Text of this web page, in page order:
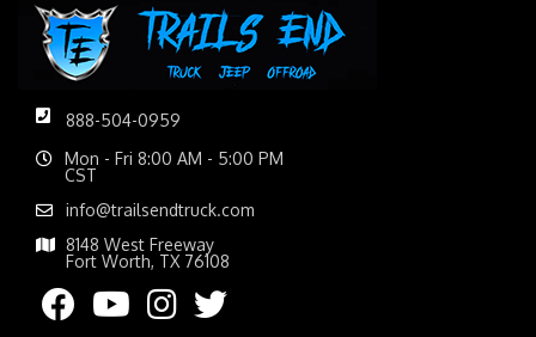
888-504-0959
Mon - Fri 8:00 AM - 5:00 PM
CST
info@trailsendtruck.com
8148 West Freeway
Fort Worth, TX 76108